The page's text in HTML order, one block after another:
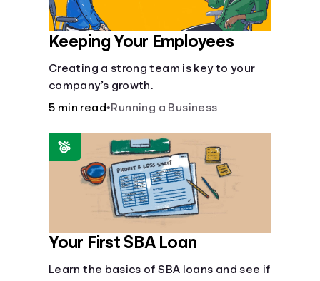
Keeping Your Employees
Creating a strong team is key to your
company’s growth.
5 min read•Running a Business
Your First SBA Loan
Learn the basics of SBA loans and see if